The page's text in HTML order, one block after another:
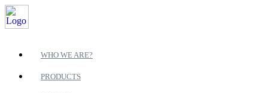
WHO WE ARE?
PRODUCTS